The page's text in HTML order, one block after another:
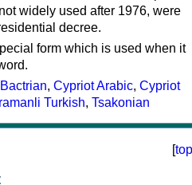
widely used after 1976, were
decree.
form which is used when it
Bactrian, Cypriot Arabic, Cypriot
Turkish, Tsakonian
[top